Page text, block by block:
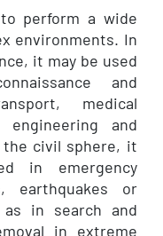
perform a wide
environments. In
it may be used
and
medical
and
the civil sphere, it
in emergency
earthquakes or
in search and
in extreme